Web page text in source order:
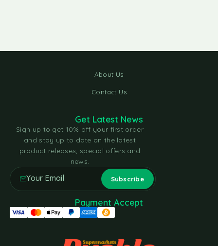
About Us
Contact Us
Get Latest News
Sign up to get 10% off your first order
and stay up to date on the latest
product releases, special offers and
news.
Payment Accept